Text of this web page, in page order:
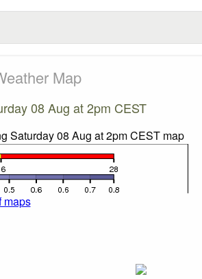
Map
08 Aug at 2pm CEST
maps